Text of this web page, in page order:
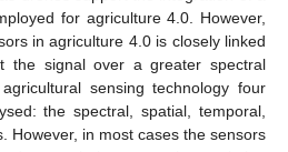
for agriculture 4.0. However,
in agriculture 4.0 is closely linked
the signal over a greater spectral
sensing technology four
the spectral, spatial, temporal,
However, in most cases the sensors